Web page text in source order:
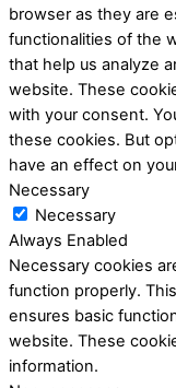
browser as they are
functionalities of the
that help us analyze
website. These
with your consent.
these cookies. But
have an effect on
Necessary
Necessary
Always Enabled
Necessary cookies
function properly.
ensures basic
website. These
information.